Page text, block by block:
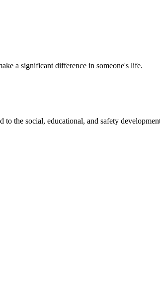
a significant difference in someone's life.
the social, educational, and safety